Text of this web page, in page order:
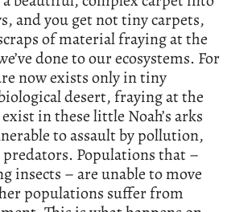
and you get not tiny carpets,
of material fraying at the
done to our ecosystems. For
now exists only in tiny
desert, fraying at the
in these little Noah’s arks
to assault by pollution,
Populations that –
insects – are unable to move
populations suffer from